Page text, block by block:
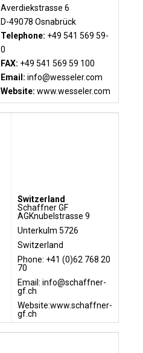
Averdiekstrasse 6
D-49078 Osnabrück
Telephone: +49 541 569 59-
0
FAX: +49 541 569 59 100
Email: info@wesseler.com
Website: www.wesseler.com
Switzerland
Schaffner GF
AGKnubelstrasse 9
Unterkulm 5726
Switzerland
Phone: +41 (0)62 768 20
70
Email: info@schaffner-
gf.ch
Website:www.schaffner-
gf.ch